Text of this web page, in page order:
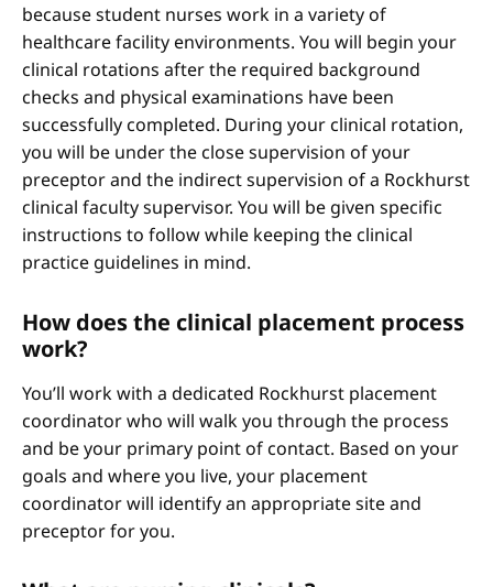
because student nurses work in a variety of
healthcare facility environments. You will begin your
clinical rotations after the required background
checks and physical examinations have been
successfully completed. During your clinical rotation,
you will be under the close supervision of your
preceptor and the indirect supervision of a Rockhurst
clinical faculty supervisor. You will be given specific
instructions to follow while keeping the clinical
practice guidelines in mind.
How does the clinical placement process
work?
You’ll work with a dedicated Rockhurst placement
coordinator who will walk you through the process
and be your primary point of contact. Based on your
goals and where you live, your placement
coordinator will identify an appropriate site and
preceptor for you.